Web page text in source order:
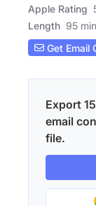
Apple Rating
Length 95
Get Email
Export
email
file.